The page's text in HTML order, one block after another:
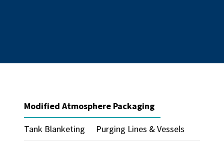
Modified Atmosphere Packaging
Tank Blanketing
Purging Lines & Vessels